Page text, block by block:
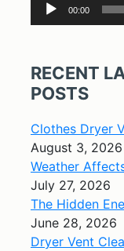
00:00
RECENT
POSTS
Clothes Dryer
August 3, 2026
Weather
July 27, 2026
The Hidden
June 28, 2026
Dryer Vent